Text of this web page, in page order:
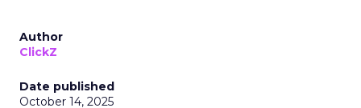
Author
ClickZ
Date published
October 14, 2025